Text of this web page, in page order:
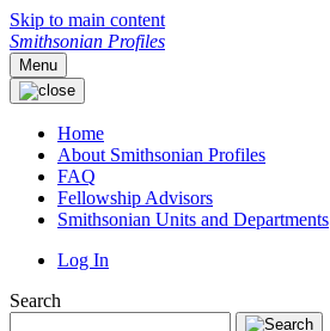
Skip to main content
Smithsonian Profiles
Menu
Home
About Smithsonian Profiles
FAQ
Fellowship Advisors
Smithsonian Units and Departments
Log In
Search